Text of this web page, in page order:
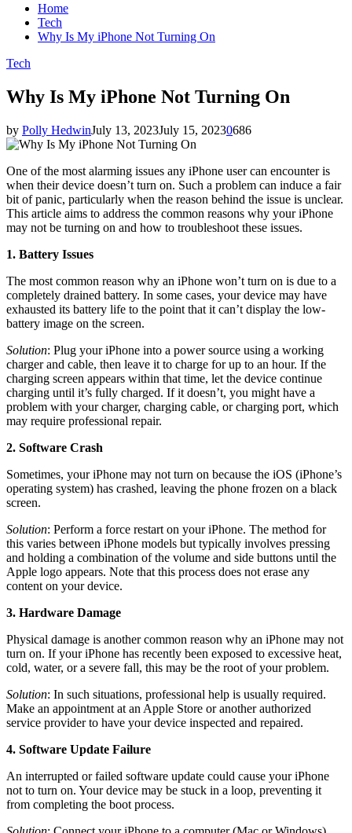
Home
Tech
Why Is My iPhone Not Turning On
Tech
Why Is My iPhone Not Turning On
by Polly HedwinJuly 13, 2023July 15, 20230686
One of the most alarming issues any iPhone user can encounter is
when their device doesn’t turn on. Such a problem can induce a fair
bit of panic, particularly when the reason behind the issue is unclear.
This article aims to address the common reasons why your iPhone
may not be turning on and how to troubleshoot these issues.
1. Battery Issues
The most common reason why an iPhone won’t turn on is due to a
completely drained battery. In some cases, your device may have
exhausted its battery life to the point that it can’t display the low-
battery image on the screen.
Solution: Plug your iPhone into a power source using a working
charger and cable, then leave it to charge for up to an hour. If the
charging screen appears within that time, let the device continue
charging until it’s fully charged. If it doesn’t, you might have a
problem with your charger, charging cable, or charging port, which
may require professional repair.
2. Software Crash
Sometimes, your iPhone may not turn on because the iOS (iPhone’s
operating system) has crashed, leaving the phone frozen on a black
screen.
Solution: Perform a force restart on your iPhone. The method for
this varies between iPhone models but typically involves pressing
and holding a combination of the volume and side buttons until the
Apple logo appears. Note that this process does not erase any
content on your device.
3. Hardware Damage
Physical damage is another common reason why an iPhone may not
turn on. If your iPhone has recently been exposed to excessive heat,
cold, water, or a severe fall, this may be the root of your problem.
Solution: In such situations, professional help is usually required.
Make an appointment at an Apple Store or another authorized
service provider to have your device inspected and repaired.
4. Software Update Failure
An interrupted or failed software update could cause your iPhone
not to turn on. Your device may be stuck in a loop, preventing it
from completing the boot process.